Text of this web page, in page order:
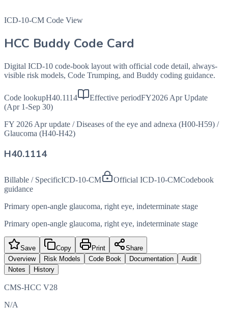
ICD-10-CM Code View
HCC Buddy Code Card
Digital ICD-10 code-book layout with official code detail, always-
visible risk models, Code Trumping, and Buddy coding guidance.
Code lookupH40.1114 Effective periodFY2026 Apr Update
(Apr 1-Sep 30)
FY 2026 Apr update / Diseases of the eye and adnexa (H00-H59) /
Glaucoma (H40-H42)
H40.1114
Billable / SpecificICD-10-CM Official ICD-10-CMCodebook
guidance
Primary open-angle glaucoma, right eye, indeterminate stage
Primary open-angle glaucoma, right eye, indeterminate stage
Save Copy Print
Share
Overview
Risk Models Code Book Documentation
Audit
Notes
History
CMS-HCC V28
N/A